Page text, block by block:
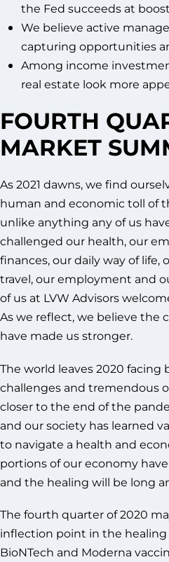
the Fed succeeds at
We believe active
capturing opportunities
Among income
real estate look more
FOURTH
MARKET
As 2021 dawns, we find
human and economic toll of
unlike anything any of us
challenged our health, our
finances, our daily way of life,
travel, our employment and
of us at LVW Advisors
As we reflect, we believe the
have made us stronger.
The world leaves 2020
challenges and tremendous
closer to the end of the
and our society has learned
to navigate a health and
portions of our economy
and the healing will be long
The fourth quarter of 2020
inflection point in the healing
BioNTech and Moderna